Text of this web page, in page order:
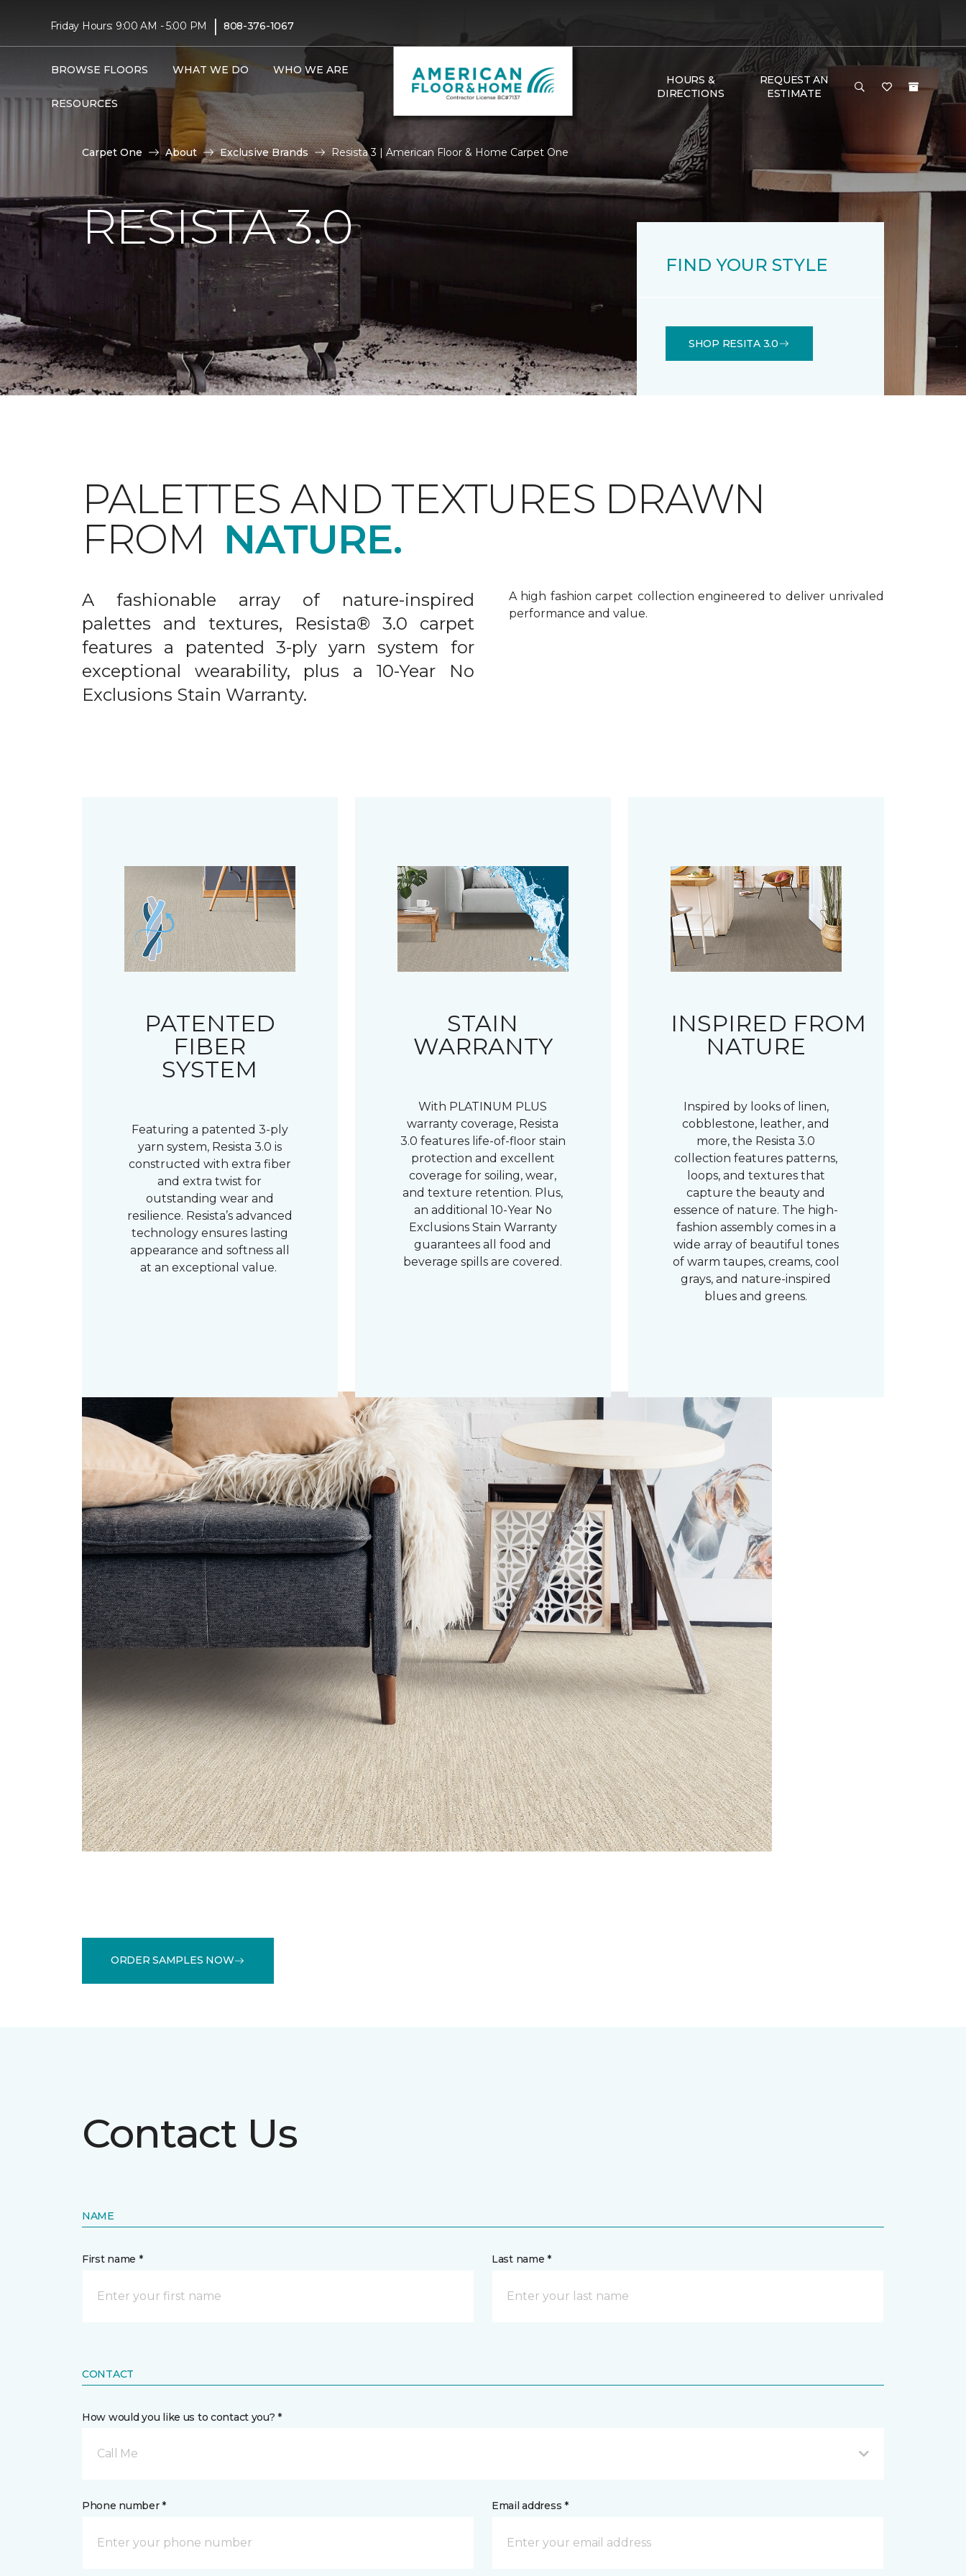
Friday Hours: 9:00 AM - 5:00 PM | 808-376-1067
BROWSE FLOORS WHAT WE DO WHO WE ARE
RESOURCES
HOURS &
DIRECTIONS
REQUEST AN
ESTIMATE
Carpet One About Exclusive Brands Resista 3 | American Floor & Home Carpet One
RESISTA 3.0
FIND YOUR STYLE
SHOP RESITA 3.0
PALETTES AND TEXTURES DRAWN
FROM NATURE.
A fashionable array of nature-inspired
palettes and textures, Resista® 3.0 carpet
features a patented 3-ply yarn system for
exceptional wearability, plus a 10-Year No
Exclusions Stain Warranty.
A high fashion carpet collection engineered to deliver unrivaled
performance and value.
PATENTED
FIBER
SYSTEM
Featuring a patented 3-ply
yarn system, Resista 3.0 is
constructed with extra fiber
and extra twist for
outstanding wear and
resilience. Resista’s advanced
technology ensures lasting
appearance and softness all
at an exceptional value.
STAIN
WARRANTY
With PLATINUM PLUS
warranty coverage, Resista
3.0 features life-of-floor stain
protection and excellent
coverage for soiling, wear,
and texture retention. Plus,
an additional 10-Year No
Exclusions Stain Warranty
guarantees all food and
beverage spills are covered.
INSPIRED FROM
NATURE
Inspired by looks of linen,
cobblestone, leather, and
more, the Resista 3.0
collection features patterns,
loops, and textures that
capture the beauty and
essence of nature. The high-
fashion assembly comes in a
wide array of beautiful tones
of warm taupes, creams, cool
grays, and nature-inspired
blues and greens.
ORDER SAMPLES NOW
Contact Us
NAME
First name * Last name *
CONTACT
How would you like us to contact you? *
Call Me
Phone number * Email address *